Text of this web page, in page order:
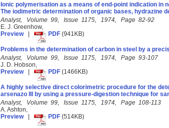
Ionic polymerisation as a means of end-point indication in
The iodimetric determination of organic bases, hydrazine
Analyst, Volume 99, Issue 1175, 1974, Page 82-92
E. J. Greenhow,
Preview| PDF (941KB)
Problems in the determination of carbon in steel by a
Analyst, Volume 99, Issue 1175, 1974, Page 93-107
J. D. Hobson,
Preview| PDF (1466KB)
A highly selective direct colorimetric procedure for the
arsenazo III by using a pressure-digestion technique for
Analyst, Volume 99, Issue 1175, 1974, Page 108-113
A. Ashton,
Preview| PDF (514KB)